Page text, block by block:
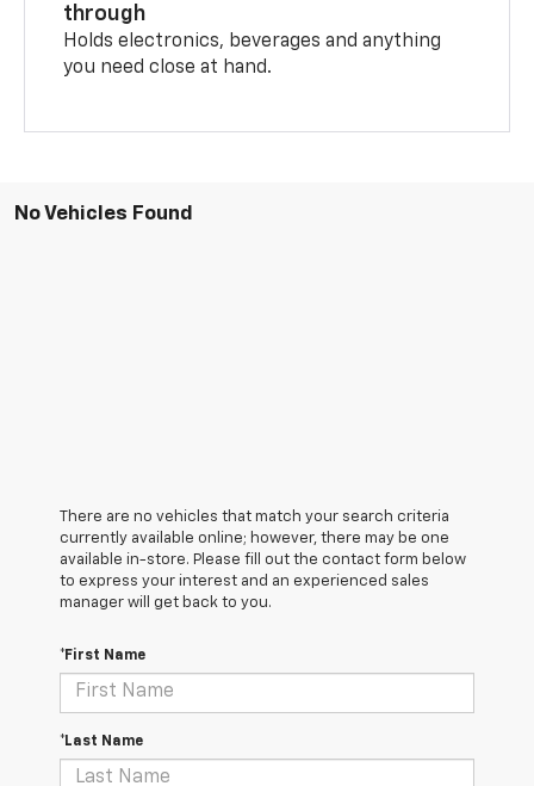
through
Holds electronics, beverages and anything
you need close at hand.
No Vehicles Found
There are no vehicles that match your search criteria
currently available online; however, there may be one
available in-store. Please fill out the contact form below
to express your interest and an experienced sales
manager will get back to you.
*First Name
*Last Name